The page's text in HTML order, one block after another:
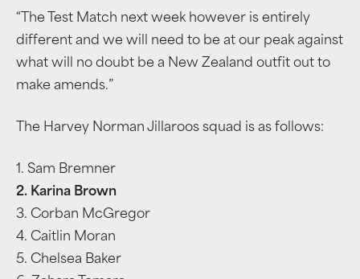
“The Test Match next week however is entirely
different and we will need to be at our peak against
what will no doubt be a New Zealand outfit out to
make amends.”
The Harvey Norman Jillaroos squad is as follows:
1. Sam Bremner
2. Karina Brown
3. Corban McGregor
4. Caitlin Moran
5. Chelsea Baker